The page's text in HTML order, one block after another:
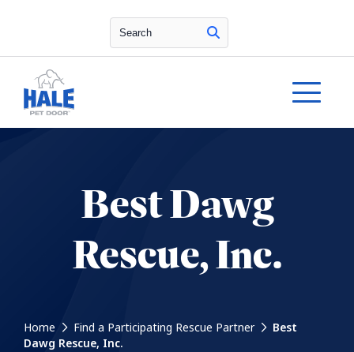
Search
Best Dawg
Rescue, Inc.
Home Find a Participating Rescue Partner
Best
Dawg Rescue, Inc.